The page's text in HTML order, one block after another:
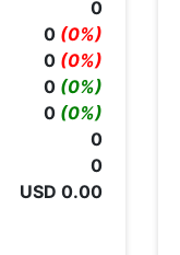
0
0 (0%)
0 (0%)
0 (0%)
0 (0%)
0
0
USD 0.00